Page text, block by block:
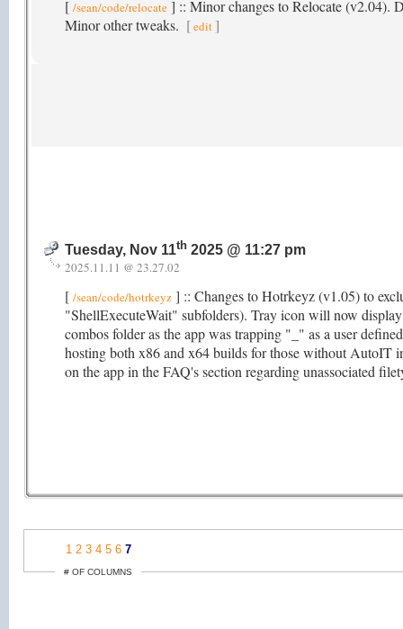
[ /sean/code/relocate ] :: Minor changes to Relocate (v2.04).
Minor other tweaks. [edit ]
Tuesday, Nov 11th 2025 @ 11:27 pm
2025.11.11 @ 23.27.02
[ /sean/code/hotrkeyz ] :: Changes to Hotrkeyz (v1.05) to
"ShellExecuteWait" subfolders). Tray icon will now
combos folder as the app was trapping "_" as a user
hosting both x86 and x64 builds for those without AutoIT
on the app in the FAQ's section regarding unassociated
1 2 3 4 5 6 7
# OF COLUMNS